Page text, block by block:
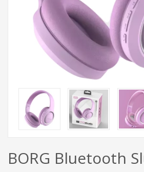
BORG Bluetooth